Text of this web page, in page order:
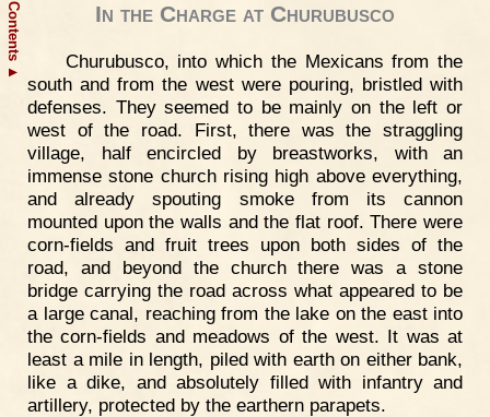
Contents
▲
In the Charge at Churubusco
Churubusco, into which the Mexicans from the
south and from the west were pouring, bristled with
defenses. They seemed to be mainly on the left or
west of the road. First, there was the straggling
village, half encircled by breastworks, with an
immense stone church rising high above everything,
and already spouting smoke from its cannon
mounted upon the walls and the flat roof. There were
corn-fields and fruit trees upon both sides of the
road, and beyond the church there was a stone
bridge carrying the road across what appeared to be
a large canal, reaching from the lake on the east into
the corn-fields and meadows of the west. It was at
least a mile in length, piled with earth on either bank,
like a dike, and absolutely filled with infantry and
artillery, protected by the earthern parapets.